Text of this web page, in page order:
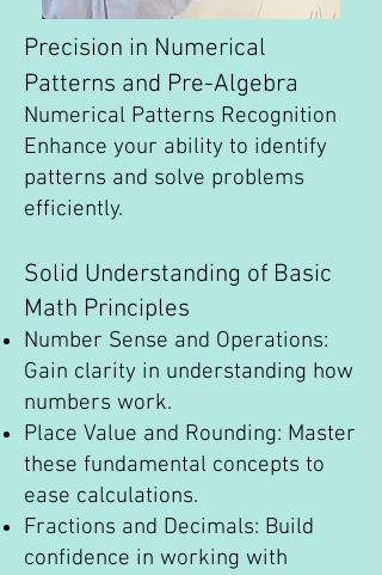
Precision in Numerical
Patterns and Pre-Algebra
Numerical Patterns Recognition
Enhance your ability to identify
patterns and solve problems
efficiently.
Solid Understanding of Basic
Math Principles
Number Sense and Operations:
Gain clarity in understanding how
numbers work.
Place Value and Rounding: Master
these fundamental concepts to
ease calculations.
Fractions and Decimals: Build
confidence in working with